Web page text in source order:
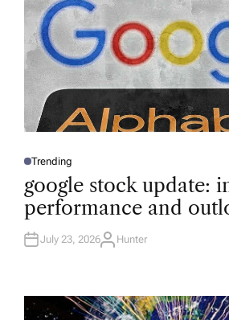
P
S
T
E
D
N
Trending
google stock update:
performance and
July 23, 2026A
R
Hunter